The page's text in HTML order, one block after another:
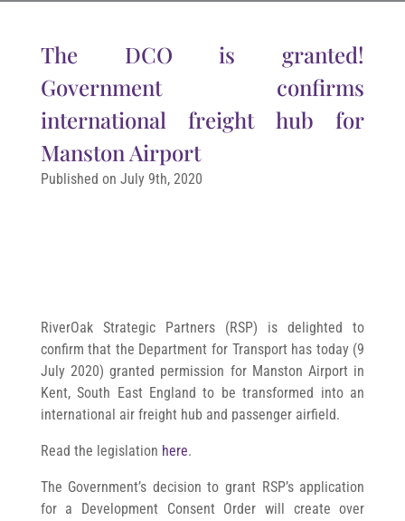
The DCO is granted!
Government confirms
international freight hub for
Manston Airport
Published on July 9th, 2020
RiverOak Strategic Partners (RSP) is delighted to
confirm that the Department for Transport has today (9
July 2020) granted permission for Manston Airport in
Kent, South East England to be transformed into an
international air freight hub and passenger airfield.
Read the legislation here.
The Government’s decision to grant RSP’s application
for a Development Consent Order will create over